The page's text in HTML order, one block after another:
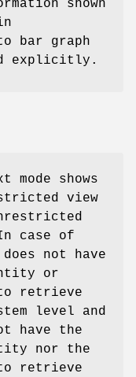
shown
bar graph
explicitly.
shows
view
case of
does not have
or
retrieve
level and
have the
nor the
retrieve